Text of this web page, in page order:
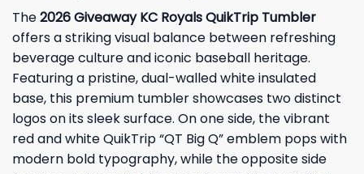
The2026 Giveaway KC Royals QuikTrip Tumbler
offers a striking visual balance between refreshing
beverage culture and iconic baseball heritage.
Featuring a pristine, dual-walled white insulated
base, this premium tumbler showcases two distinct
logos on its sleek surface. On one side, the vibrant
red and white QuikTrip “QT Big Q” emblem pops with
modern bold typography, while the opposite side